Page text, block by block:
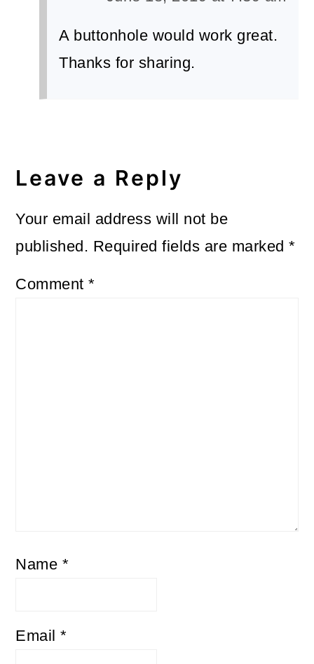
A buttonhole would work great.
Thanks for sharing.
Leave a Reply
Your email address will not be
published. Required fields are marked*
Comment*
Name *
Email*